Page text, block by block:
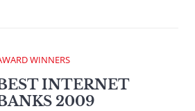
WINNERS
INTERNET
2009